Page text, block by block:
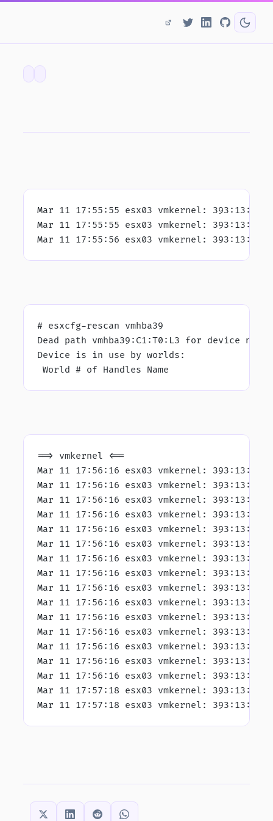
Mar 11 17:55:55 esx03 vmkernel:
Mar 11 17:55:55 esx03 vmkernel:
Mar 11 17:55:56 esx03 vmkernel:
# esxcfg-rescan vmhba39
Dead path vmhba39:C1:T0:L3 for device
Device is in use by worlds:
World # of Handles Name
==> vmkernel <==
Mar 11 17:56:16 esx03 vmkernel:
Mar 11 17:56:16 esx03 vmkernel:
Mar 11 17:56:16 esx03 vmkernel:
Mar 11 17:56:16 esx03 vmkernel:
Mar 11 17:56:16 esx03 vmkernel:
Mar 11 17:56:16 esx03 vmkernel:
Mar 11 17:56:16 esx03 vmkernel:
Mar 11 17:56:16 esx03 vmkernel:
Mar 11 17:56:16 esx03 vmkernel:
Mar 11 17:56:16 esx03 vmkernel:
Mar 11 17:56:16 esx03 vmkernel:
Mar 11 17:56:16 esx03 vmkernel:
Mar 11 17:56:16 esx03 vmkernel:
Mar 11 17:56:16 esx03 vmkernel:
Mar 11 17:56:16 esx03 vmkernel:
Mar 11 17:57:18 esx03 vmkernel:
Mar 11 17:57:18 esx03 vmkernel: